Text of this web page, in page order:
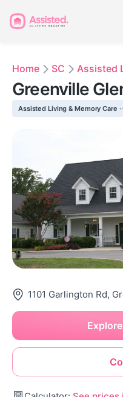
Home SC Assisted
Greenville
Assisted Living & Memory Care
1101 Garlington Rd,